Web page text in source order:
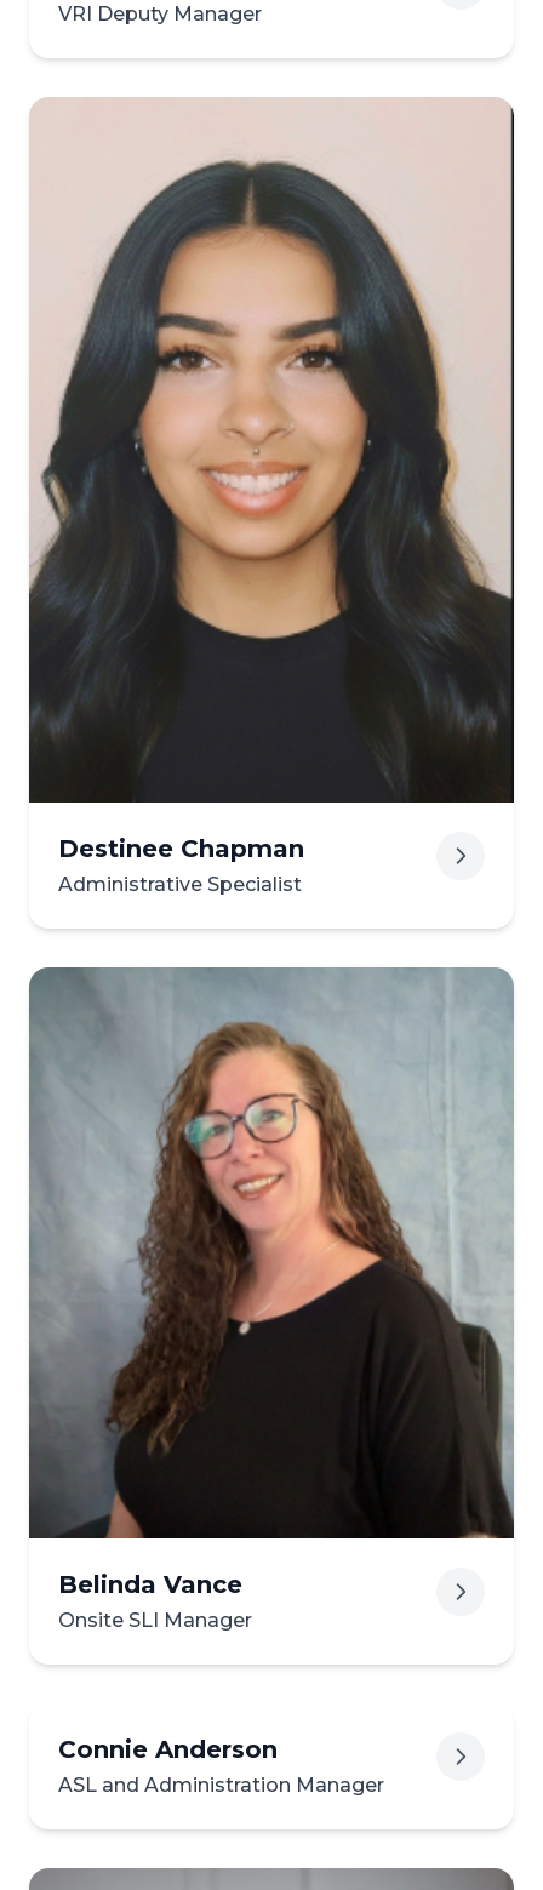
VRI Deputy Manager
View biography of Fallon
Destinee Chapman
Administrative Specialist
View biography of Destinee
Belinda Vance
Onsite SLI Manager
Connie Anderson
ASL and Administration Manager